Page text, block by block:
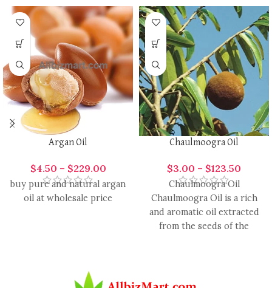
Argan Oil
$4.50 – $229.00
buy pure and natural argan
oil at wholesale price
Chaulmoogra Oil
$3.00 – $123.50
Chaulmoogra Oil
Chaulmoogra Oil is a rich
and aromatic oil extracted
from the seeds of the